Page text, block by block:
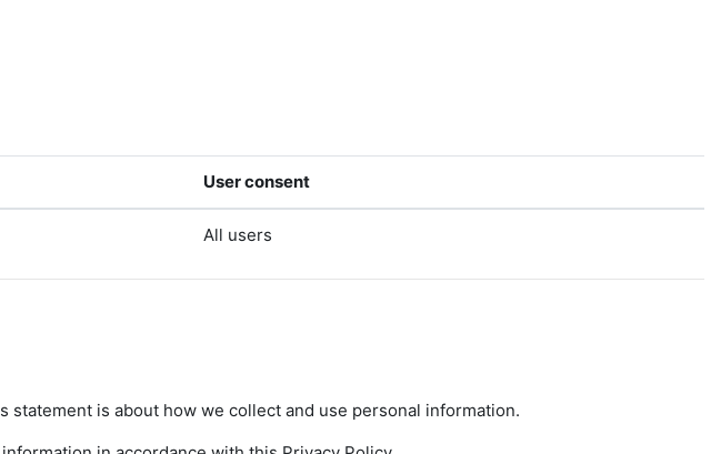
User consent
All users
is about how we collect and use personal information.